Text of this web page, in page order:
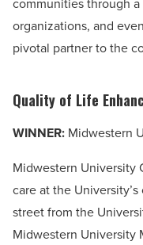
communities through
organizations, and
pivotal partner to the
Quality of Life
WINNER: Midwestern
Midwestern University
care at the
street from the
Midwestern University